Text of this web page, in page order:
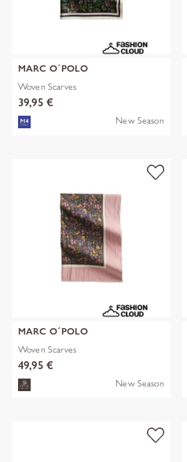
MARC O´POLO
Woven Scarves
39,95 €
New Season
MARC O´POLO
Woven Scarves
49,95 €
New Season